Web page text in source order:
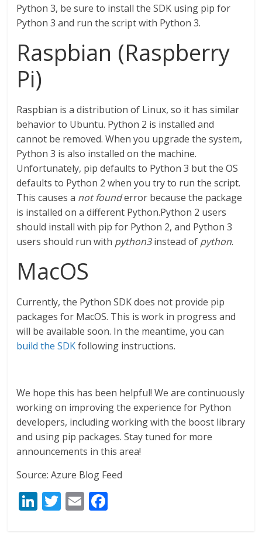
Python 3, be sure to install the SDK using pip for
Python 3 and run the script with Python 3.
Raspbian (Raspberry
Pi)
Raspbian is a distribution of Linux, so it has similar
behavior to Ubuntu. Python 2 is installed and
cannot be removed. When you upgrade the system,
Python 3 is also installed on the machine.
Unfortunately, pip defaults to Python 3 but the OS
defaults to Python 2 when you try to run the script.
This causes a not founderror because the package
is installed on a different Python.Python 2 users
should install with pip for Python 2, and Python 3
users should run with python3instead of python.
MacOS
Currently, the Python SDK does not provide pip
packages for MacOS. This is work in progress and
will be available soon. In the meantime, you can
build the SDKfollowing instructions.
We hope this has been helpful! We are continuously
working on improving the experience for Python
developers, including working with the boost library
and using pip packages. Stay tuned for more
announcements in this area!
Source: Azure Blog Feed
Li T E